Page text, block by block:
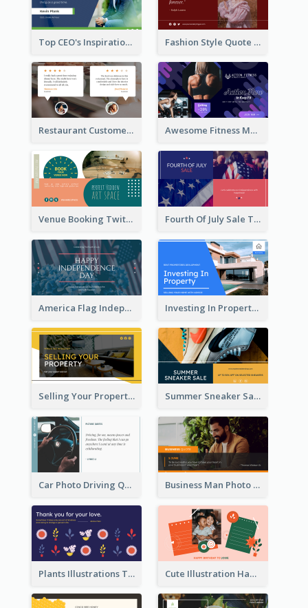
Top CEO's Inspirational Quote Twitter Post Fashion Style Quote Twitter Post
Restaurant Customer Review Twitter Post Awesome Fitness Member Discount Twitter Post Design
Venue Booking Twitter Post Design Fourth Of July Sale Twitter Post
America Flag Independence Day Twitter Post Investing In Property Real Estate Twitter Post
Selling Your Property Real Estate Twitter Post Summer Sneaker Sale Twitter Post
Car Photo Driving Quote Twitter Post Business Man Photo Business Quote Twitter Post
Plants Illustrations Thank You Twitter Post Cute Illustration Happy Birthday Twitter Post